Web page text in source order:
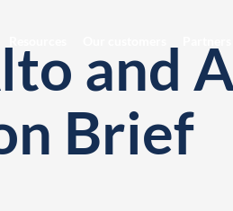
and
Brief